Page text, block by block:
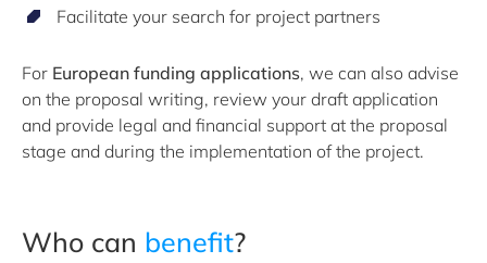
Facilitate your search for project partners
For European funding applications, we can also advise
on the proposal writing, review your draft application
and provide legal and financial support at the proposal
stage and during the implementation of the project.
Who can benefit?